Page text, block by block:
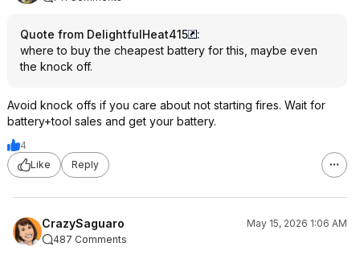
Quote from DelightfulHeat415
:
where to buy the cheapest battery for this, maybe even
the knock off.
Avoid knock offs if you care about not starting fires. Wait for
battery+tool sales and get your battery.
4
Like
Reply
CrazySaguaro
May 15, 2026 1:06 AM
487 Comments